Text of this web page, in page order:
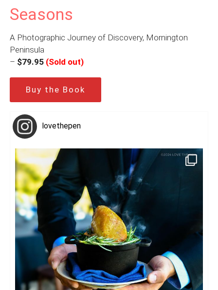
Seasons
A Photographic Journey of Discovery, Mornington
Peninsula
– $79.95 (Sold out)
Buy the Book
lovethepen